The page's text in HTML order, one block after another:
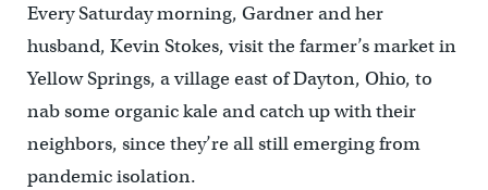
Every Saturday morning, Gardner and her
husband, Kevin Stokes, visit the farmer’s market in
Yellow Springs, a village east of Dayton, Ohio, to
nab some organic kale and catch up with their
neighbors, since they’re all still emerging from
pandemic isolation.